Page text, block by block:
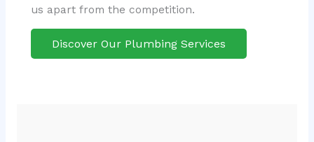
us apart from the competition.
Discover Our Plumbing Services